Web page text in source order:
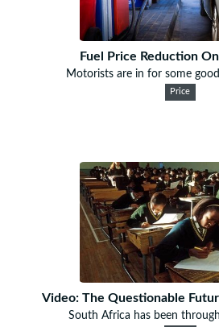
Fuel Price Reduction
Motorists are in for some
Price
Video: The Questionable
South Africa has been